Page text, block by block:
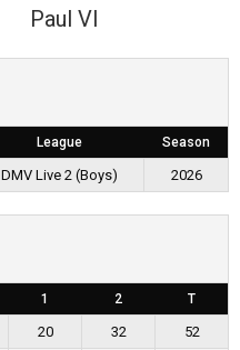
Paul VI
League Season
DMV Live 2 (Boys) 2026
1 2 T
20 32
52